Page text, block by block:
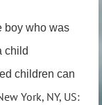
boy who was
child
children can
York, NY, US: